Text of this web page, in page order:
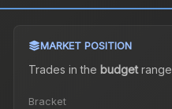
MARKET POSITION
Trades in the budgetrange
Bracket